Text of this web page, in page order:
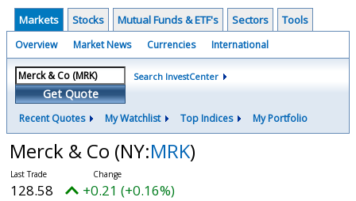
Markets Stocks Mutual Funds & ETF's Sectors Tools
Overview Market News Currencies International
Get Quote
Search InvestCenter
Recent Quotes My Watchlist Top Indices My Portfolio
Merck & Co (NY:MRK)
128.58 +0.21 (+0.16%)